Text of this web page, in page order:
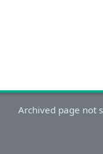
Archived page not